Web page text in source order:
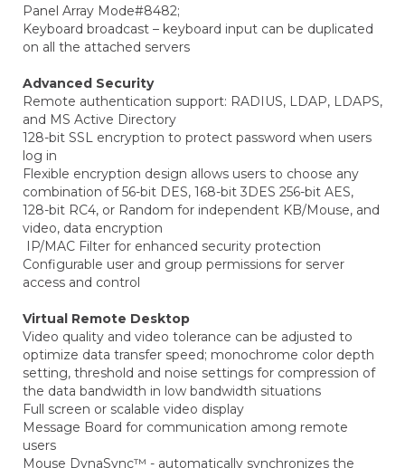
Panel Array Mode#8482;
Keyboard broadcast – keyboard input can be duplicated
on all the attached servers
Advanced Security
Remote authentication support: RADIUS, LDAP, LDAPS,
and MS Active Directory
128-bit SSL encryption to protect password when users
log in
Flexible encryption design allows users to choose any
combination of 56-bit DES, 168-bit 3DES 256-bit AES,
128-bit RC4, or Random for independent KB/Mouse, and
video, data encryption
IP/MAC Filter for enhanced security protection
Configurable user and group permissions for server
access and control
Virtual Remote Desktop
Video quality and video tolerance can be adjusted to
optimize data transfer speed; monochrome color depth
setting, threshold and noise settings for compression of
the data bandwidth in low bandwidth situations
Full screen or scalable video display
Message Board for communication among remote
users
Mouse DynaSync™ - automatically synchronizes the